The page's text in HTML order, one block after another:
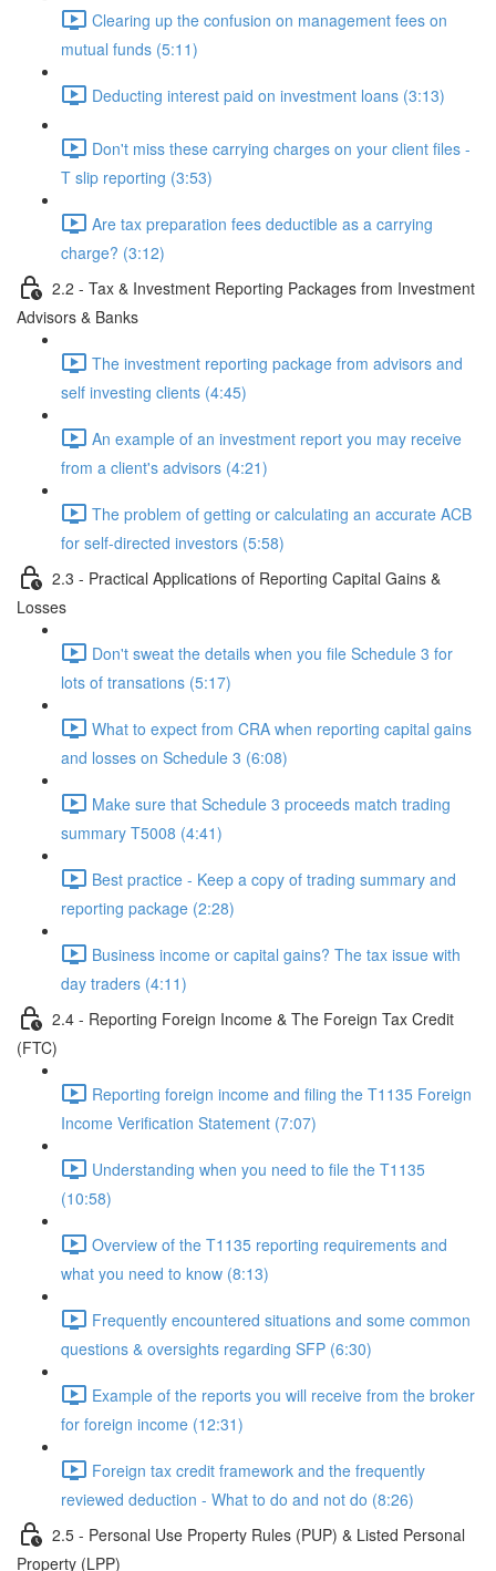
Clearing up the confusion on management fees on
mutual funds (5:11)
Deducting interest paid on investment loans (3:13)
Don't miss these carrying charges on your client files -
T slip reporting (3:53)
Are tax preparation fees deductible as a carrying
charge? (3:12)
2.2 - Tax & Investment Reporting Packages from Investment
Advisors & Banks
The investment reporting package from advisors and
self investing clients (4:45)
An example of an investment report you may receive
from a client's advisors (4:21)
The problem of getting or calculating an accurate ACB
for self-directed investors (5:58)
2.3 - Practical Applications of Reporting Capital Gains &
Losses
Don't sweat the details when you file Schedule 3 for
lots of transations (5:17)
What to expect from CRA when reporting capital gains
and losses on Schedule 3 (6:08)
Make sure that Schedule 3 proceeds match trading
summary T5008 (4:41)
Best practice - Keep a copy of trading summary and
reporting package (2:28)
Business income or capital gains? The tax issue with
day traders (4:11)
2.4 - Reporting Foreign Income & The Foreign Tax Credit
(FTC)
Reporting foreign income and filing the T1135 Foreign
Income Verification Statement (7:07)
Understanding when you need to file the T1135
(10:58)
Overview of the T1135 reporting requirements and
what you need to know (8:13)
Frequently encountered situations and some common
questions & oversights regarding SFP (6:30)
Example of the reports you will receive from the broker
for foreign income (12:31)
Foreign tax credit framework and the frequently
reviewed deduction - What to do and not do (8:26)
2.5 - Personal Use Property Rules (PUP) & Listed Personal
Property (LPP)